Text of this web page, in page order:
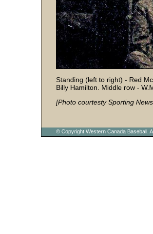
Standing (left to right) - Red
Billy Hamilton. Middle row -
[Photo courtesty Sporting
© Copyright Western Canada Baseball.